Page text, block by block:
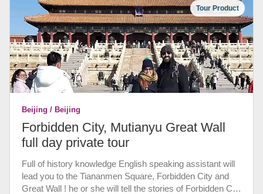
behind the 6th-century section and marvel at the
spectacular natural scenery that surrounds it. See
impressive parapets and defensive watch towers and
enjoy an cable car ride. An authentic Chinese lunch
before going back to your hotel.
Tour Product
Beijing / Beijing
Forbidden City, Mutianyu Great Wall
full day private tour
Full of history knowledge English speaking assistant will
lead you to the Tiananmen Square, Forbidden City and
Great Wall ! he or she will tell the stories of Forbidden City